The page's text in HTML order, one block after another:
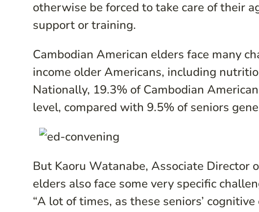
otherwise be forced to take care of their
support or training.
Cambodian American elders face many
income older Americans, including
Nationally, 19.3% of Cambodian
level, compared with 9.5% of seniors
But Kaoru Watanabe, Associate Director
elders also face some very specific
“A lot of times, as these seniors’